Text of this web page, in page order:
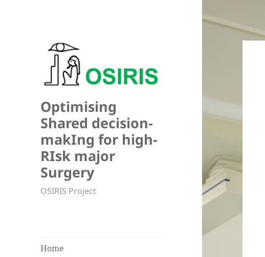
Optimising
Shared decision-
makIng for high-
RIsk major
Surgery
OSIRIS Project
Home